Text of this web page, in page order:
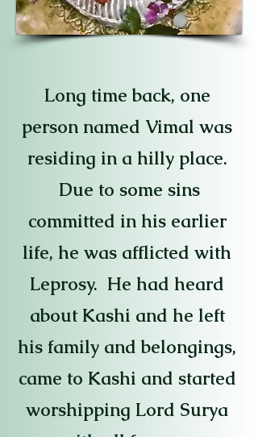
Long time back, one
person named Vimal was
residing in a hilly place.
Due to some sins
committed in his earlier
life, he was afflicted with
Leprosy. He had heard
about Kashi and he left
his family and belongings,
came to Kashi and started
worshipping Lord Surya